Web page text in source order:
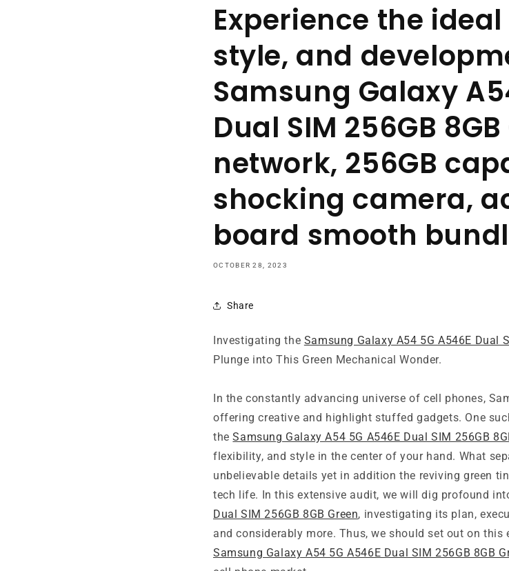
Experience the
style, and
Samsung Galaxy
Dual SIM 256GB
network, 256GB
shocking camera,
board smooth
OCTOBER 28, 2023
Share
Investigating the Samsung Galaxy A54 5G A546E Dual
Plunge into This Green Mechanical Wonder.
In the constantly advancing universe of cell phones,
offering creative and highlight stuffed gadgets. One
theSamsung Galaxy A54 5G A546E Dual SIM 256GB
flexibility, and style in the center of your hand. What
unbelievable details yet in addition the reviving green
tech life. In this extensive audit, we will dig profound
Dual SIM 256GB 8GB Green, investigating its plan,
and considerably more. Thus, we should set out on
Samsung Galaxy A54 5G A546E Dual SIM 256GB 8GB